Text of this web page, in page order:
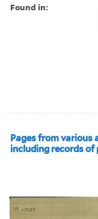
Found in:
Pages from various
including records